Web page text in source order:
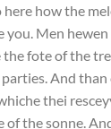
how the
you. Men
the fote of the
parties. And
thei
of the sonne.